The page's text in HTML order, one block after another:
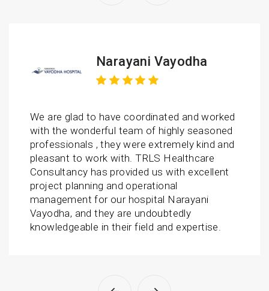
and worked
seasoned
kind and
Healthcare
with excellent
Narayani
expertise.
We had an excellent
Healthcare Consultancy
responsive and efficient.
us with trustworthy
hospital. Thanks to TR
and this success wouldn’t
possible without you
wonderful support. Team
and dedicated towards